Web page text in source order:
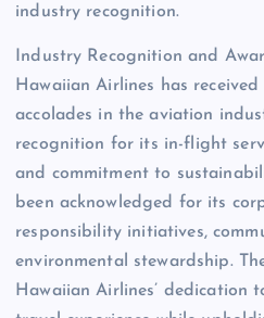
industry recognition.
Industry Recognition and
Hawaiian Airlines has
accolades in the aviation
recognition for its in-flight
and commitment to
been acknowledged for its
responsibility initiatives,
environmental stewardship.
Hawaiian Airlines’ dedication